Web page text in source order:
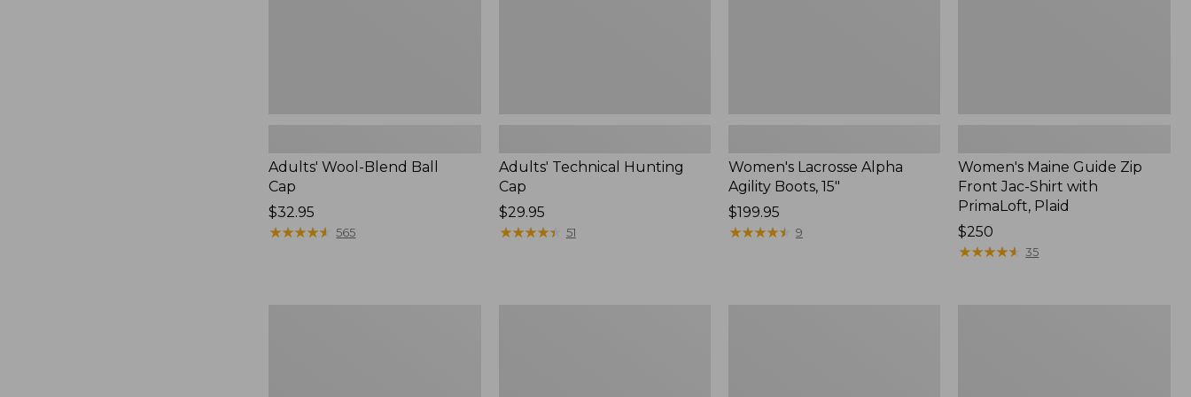
Adults' Wool-Blend Ball
Cap
Price:
$32.95
$32.95
★★★★★
★★★★★ 565
Adults' Technical Hunting
Cap
Price:
$29.95
$29.95
★★★★★
★★★★★ 51
Women's Lacrosse Alpha
Agility Boots, 15"
$199.95
★★★★★
★★★★★ 9
Women's Maine Guide Zip
Front Jac-Shirt with
PrimaLoft, Plaid
Price:
$250
$250
★★★★★
★★★★★ 35